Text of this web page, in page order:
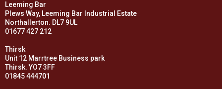
Leeming Bar
Plews Way, Leeming Bar Industrial Estate
Northallerton. DL7 9UL
01677 427 212
Thirsk
Unit 12 Marrtree Business park
Thirsk. YO7 3FF
01845 444701